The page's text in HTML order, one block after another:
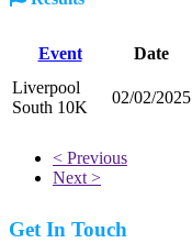
Event Date
Liverpool
South 10K
02/02/2025
< Previous
Next >
Get In Touch